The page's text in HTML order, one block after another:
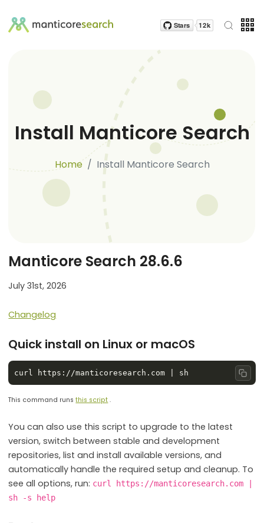
Install Manticore Search
Home Install Manticore Search
Manticore Search 28.6.6
July 31st, 2026
Changelog
Quick install on Linux or macOS
This command runsthis script .
You can also use this script to upgrade to the latest
version, switch between stable and development
repositories, list and install available versions, and
automatically handle the required setup and cleanup. To
see all options, run: curl https://manticoresearch.com |
sh -s help